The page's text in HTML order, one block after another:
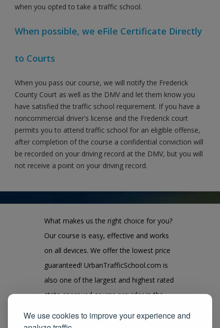
We use cookies to improve your experience and
when you opted to take a traffic school.
When possible, we eFile Certificate Directly
to Courts
When you pass our course, we will notify the Frederick
County Court as well as the DMV and let them know you
have satisfied the traffic school requirement. If you have a
noncommercial driver's license and the Frederick court
permits you to attend traffic school for an eligible offense,
after completion of the course a confidential conviction will
be recorded on your driving record at the DMV, but you will
not receive a point on your driving record.
What makes us the right choice for you?
Our course is easy, effective and works
on all devices. We offer the lowest price
guaranteed! UrbanTrafficSchool.com is
also one of the largest and highest rated
state approved course provider in the
100% satisfaction for taking our course